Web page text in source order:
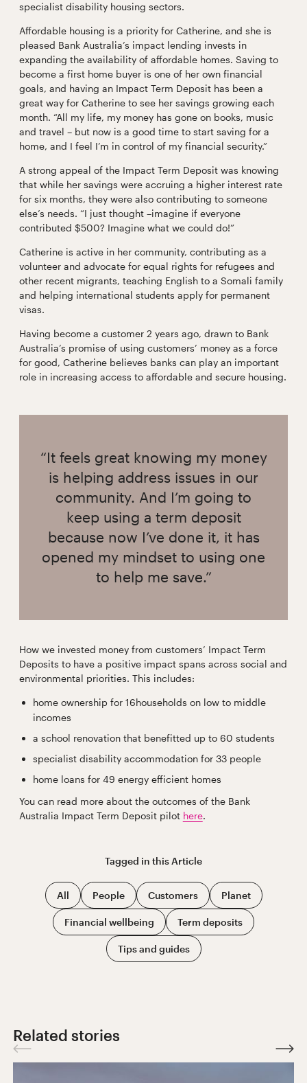
specialist disability housing sectors.
Affordable housing is a priority for Catherine, and she is
pleased Bank Australia’s impact lending invests in
expanding the availability of affordable homes. Saving to
become a first home buyer is one of her own financial
goals, and having an Impact Term Deposit has been a
great way for Catherine to see her savings growing each
month. “All my life, my money has gone on books, music
and travel – but now is a good time to start saving for a
home, and I feel I’m in control of my financial security.”
A strong appeal of the Impact Term Deposit was knowing
that while her savings were accruing a higher interest rate
for six months, they were also contributing to someone
else’s needs. “I just thought –imagine if everyone
contributed $500? Imagine what we could do!”
Catherine is active in her community, contributing as a
volunteer and advocate for equal rights for refugees and
other recent migrants, teaching English to a Somali family
and helping international students apply for permanent
visas.
Having become a customer 2 years ago, drawn to Bank
Australia’s promise of using customers’ money as a force
for good, Catherine believes banks can play an important
role in increasing access to affordable and secure housing.
“It feels great knowing my money
is helping address issues in our
community. And I’m going to
keep using a term deposit
because now I’ve done it, it has
opened my mindset to using one
to help me save.”
How we invested money from customers’ Impact Term
Deposits to have a positive impact spans across social and
environmental priorities. This includes:
home ownership for 16households on low to middle
incomes
a school renovation that benefitted up to 60 students
specialist disability accommodation for 33 people
home loans for 49 energy efficient homes
You can read more about the outcomes of the Bank
Australia Impact Term Deposit pilot here.
Tagged in thisArticle
All People Customers Planet
Financial wellbeing Term deposits
Tips and guides
Related stories